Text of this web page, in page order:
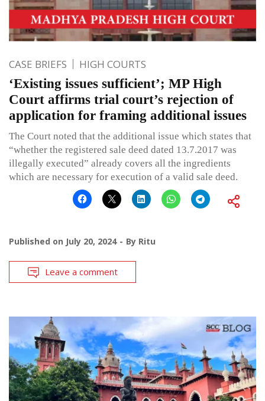
CASE BRIEFS HIGH COURTS
‘Existing issues sufficient’; MP High
Court affirms trial court’s rejection of
application for framing additional issues
The Court noted that the additional issue which states that
“whether the registered sale deed dated 13.7.2017 was
illegally executed” already covers all the ingredients
which are necessary for execution of a valid sale deed.
Published on July 20, 2024 By Ritu
Leave a comment